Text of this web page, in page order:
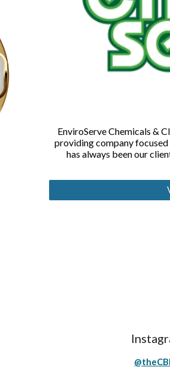
EnviroServe Chemicals &
providing company
has always been our